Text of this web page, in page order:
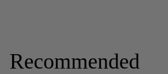
Recommended